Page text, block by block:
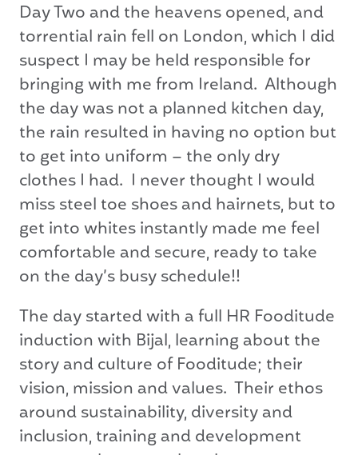
Day Two and the heavens opened, and
torrential rain fell on London, which I did
suspect I may be held responsible for
bringing with me from Ireland. Although
the day was not a planned kitchen day,
the rain resulted in having no option but
to get into uniform – the only dry
clothes I had. I never thought I would
miss steel toe shoes and hairnets, but to
get into whites instantly made me feel
comfortable and secure, ready to take
on the day’s busy schedule!!
The day started with a full HR Fooditude
induction with Bijal, learning about the
story and culture of Fooditude; their
vision, mission and values. Their ethos
around sustainability, diversity and
inclusion, training and development